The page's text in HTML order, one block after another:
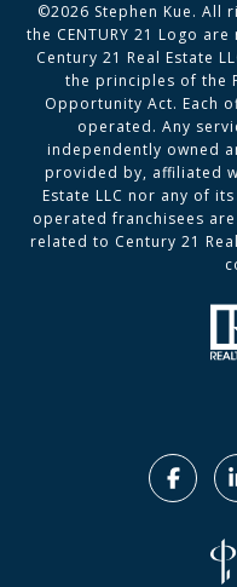
©2026 Stephen Kue. All
the CENTURY 21 Logo
Century 21 Real Estate
the principles of the
Opportunity Act. Each
operated. Any
independently owned
provided by, affiliated
Estate LLC nor any of
operated franchisees
related to Century 21